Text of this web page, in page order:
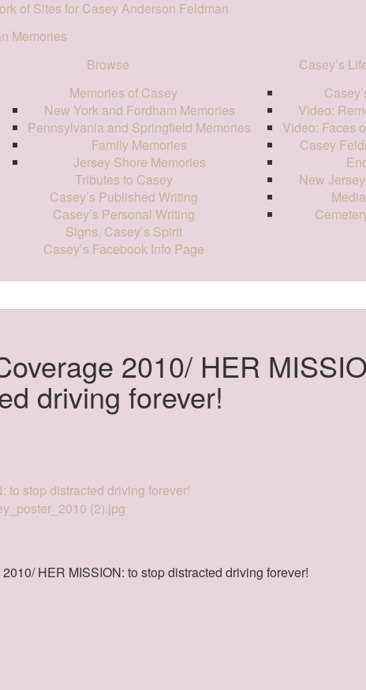
of Sites for Casey Anderson Feldman
Browse
Memories of Casey
New York and Fordham Memories
Pennsylvania and Springfield Memories
Family Memories
Jersey Shore Memories
Tributes to Casey
Casey’s Published Writing
Casey’s Personal Writing
Signs, Casey’s Spirit
Casey’s Facebook Info Page
Casey’s
Video:
Video: Faces
Casey
New
2010/ HER
driving forever!
HER MISSION: to stop distracted driving forever!